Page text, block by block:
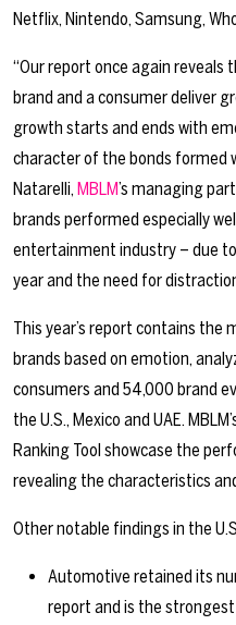
Netflix, Nintendo, Samsung,
“Our report once again
brand and a consumer deliver
growth starts and ends with
character of the bonds formed
Natarelli, MBLM’s managing
brands performed especially
entertainment industry – due
year and the need for
This year’s report contains the
brands based on emotion,
consumers and 54,000 brand
the U.S., Mexico and UAE.
Ranking Tool showcase the
revealing the characteristics
Other notable findings in the
Automotive retained its
report and is the